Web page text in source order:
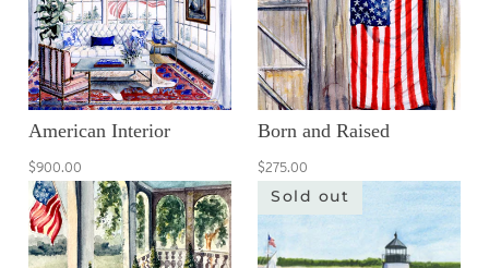
American Interior
$900.00
Born and Raised
$275.00
Sold out